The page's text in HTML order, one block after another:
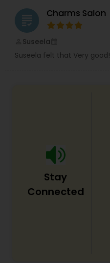
grading Charms Salon
Suseela
Suseela felt that Very good!
Stay
Connected